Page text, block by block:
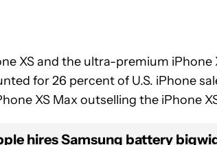
XS and the ultra-premium iPhone
for 26 percent of U.S. iPhone
XS Max outselling the iPhone
hires Samsung battery